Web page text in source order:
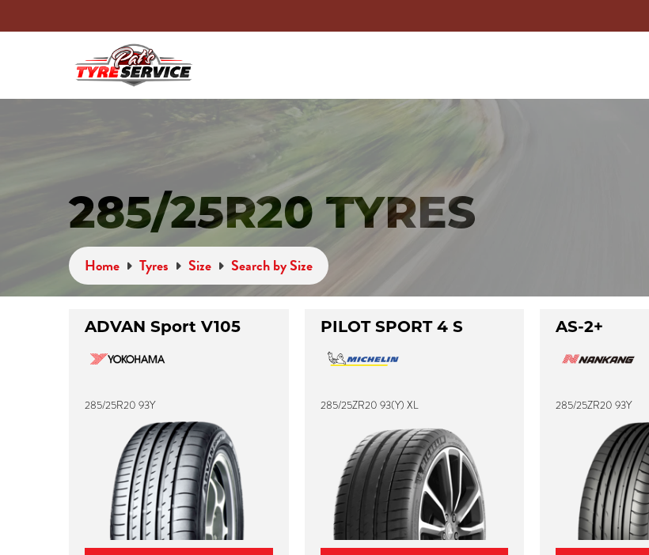
285/25R20 TYRES
Home Tyres Size Search by Size
ADVAN Sport V105
285/25R20 93Y
PILOT SPORT 4 S
285/25ZR20 93(Y) XL
AS-2+
285/25ZR20 93Y